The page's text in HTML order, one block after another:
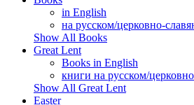
in English
на русском/церковно-
Show All Books
Great Lent
Books in English
книги на русском/
Show All Great Lent
Easter